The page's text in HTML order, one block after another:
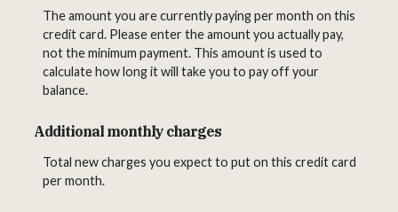
The amount you are currently paying per month on this
credit card. Please enter the amount you actually pay,
not the minimum payment. This amount is used to
calculate how long it will take you to pay off your
balance.
Additional monthly charges
Total new charges you expect to put on this credit card
per month.